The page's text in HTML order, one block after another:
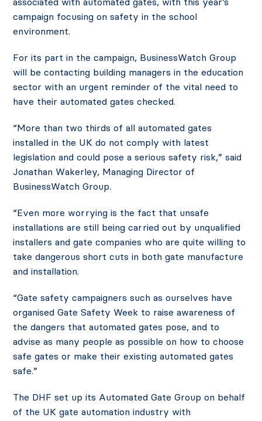
campaign focusing on safety in the school
environment.
For its part in the campaign, BusinessWatch Group
will be contacting building managers in the education
sector with an urgent reminder of the vital need to
have their automated gates checked.
“More than two thirds of all automated gates
installed in the UK do not comply with latest
legislation and could pose a serious safety risk,” said
Jonathan Wakerley, Managing Director of
BusinessWatch Group.
“Even more worrying is the fact that unsafe
installations are still being carried out by unqualified
installers and gate companies who are quite willing to
take dangerous short cuts in both gate manufacture
and installation.
“Gate safety campaigners such as ourselves have
organised Gate Safety Week to raise awareness of
the dangers that automated gates pose, and to
advise as many people as possible on how to choose
safe gates or make their existing automated gates
safe.”
The DHF set up its Automated Gate Group on behalf
of the UK gate automation industry with